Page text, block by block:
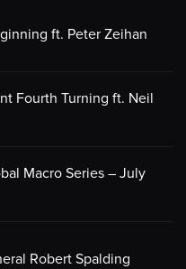
ft. Peter Zeihan
Fourth Turning ft. Neil
Macro Series – July
Robert Spalding